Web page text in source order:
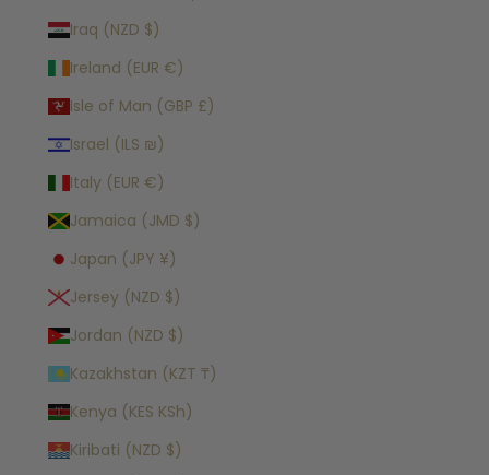
Iraq (NZD $)
Ireland (EUR €)
Isle of Man (GBP £)
Israel (ILS ₪)
Italy (EUR €)
Jamaica (JMD $)
Japan (JPY ¥)
Jersey (NZD $)
Jordan (NZD $)
Kazakhstan (KZT ₸)
Kenya (KES KSh)
Kiribati (NZD $)